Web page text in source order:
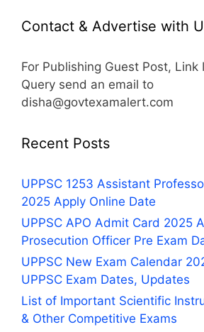
Contact & Advertise with
For Publishing Guest Post, Link
Query send an email to
disha@govtexamalert.com
Recent Posts
UPPSC 1253 Assistant
2025 Apply Online Date
UPPSC APO Admit Card 2025
Prosecution Officer Pre Exam
UPPSC New Exam Calendar
UPPSC Exam Dates, Updates
List of Important Scientific
& Other Competitive Exams